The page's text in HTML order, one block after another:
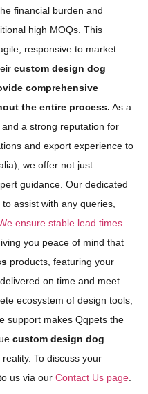
financial burden and
high MOQs. This
responsive to market
custom design dog
comprehensive
the entire process. As a
a strong reputation for
and export experience to
we offer not just
guidance. Our dedicated
assist with any queries,
ensure stable lead times
you peace of mind that
products, featuring your
on time and meet
ecosystem of design tools,
support makes Qqpets the
custom design dog
To discuss your
us via our Contact Us page